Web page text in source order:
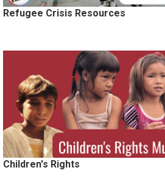
Refugee Crisis Resources
Children's Rights